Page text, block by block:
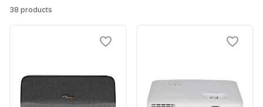
38 products